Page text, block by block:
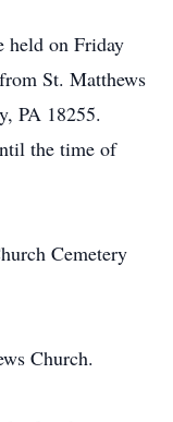
on Friday
St. Matthews
PA 18255.
the time of
Cemetery
Church.